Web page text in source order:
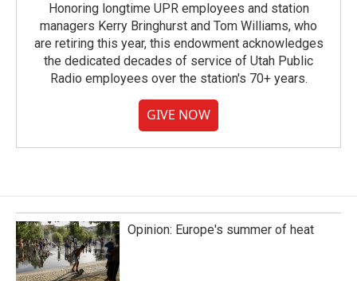
Honoring longtime UPR employees and station
managers Kerry Bringhurst and Tom Williams, who
are retiring this year, this endowment acknowledges
the dedicated decades of service of Utah Public
Radio employees over the station's 70+ years.
GIVE NOW
Opinion: Europe's summer of heat